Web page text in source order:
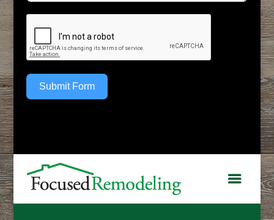
Submit Form